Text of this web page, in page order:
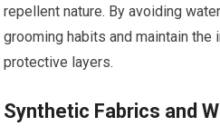
repellent nature. By avoiding
grooming habits and maintain the
protective layers.
Synthetic Fabrics and